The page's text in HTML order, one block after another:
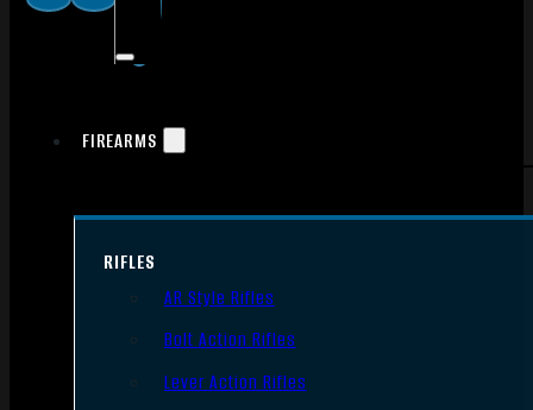
FIREARMS
RIFLES
AR Style Rifles
Bolt Action Rifles
Lever Action Rifles